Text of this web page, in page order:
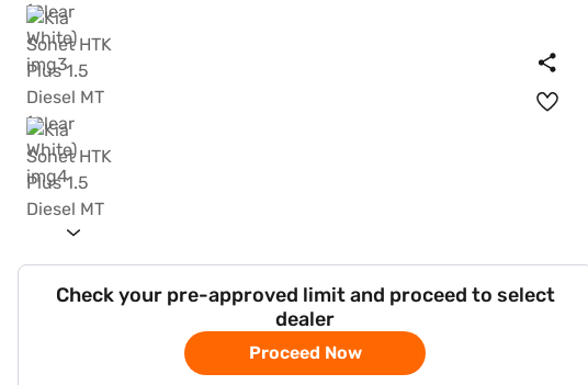
Check your pre-approved limit and proceed to select
dealer
Proceed Now